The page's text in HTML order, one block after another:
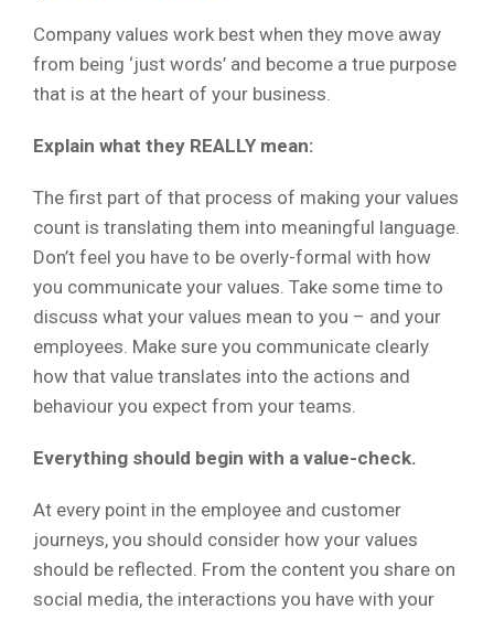
Company values work best when they move away
from being ‘just words’ and become a true purpose
that is at the heart of your business.
Explain what they REALLY mean:
The first part of that process of making your values
count is translating them into meaningful language.
Don’t feel you have to be overly-formal with how
you communicate your values. Take some time to
discuss what your values mean to you – and your
employees. Make sure you communicate clearly
how that value translates into the actions and
behaviour you expect from your teams.
Everything should begin with a value-check.
At every point in the employee and customer
journeys, you should consider how your values
should be reflected. From the content you share on
social media, the interactions you have with your